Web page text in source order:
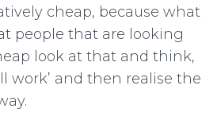
cheap, because what
people that are looking
look at that and think,
work’ and then realise the